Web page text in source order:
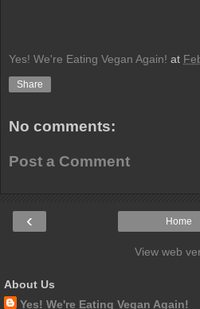
Yes! We're Eating Vegan Again! at
Share
No comments:
Post a Comment
‹ Home
View web
About Us
Yes! We're Eating Vegan Again!